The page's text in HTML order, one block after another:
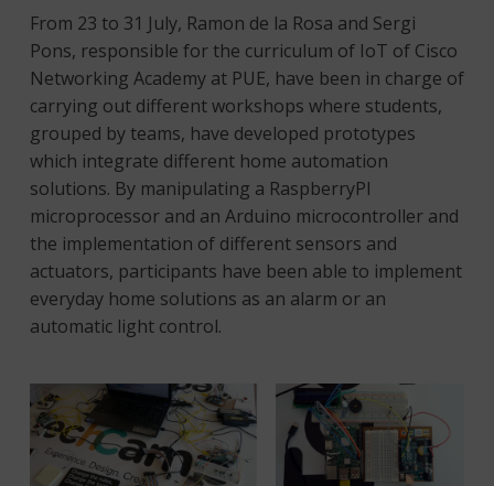
From 23 to 31 July, Ramon de la Rosa and Sergi
Pons, responsible for the curriculum of IoT of Cisco
Networking Academy at PUE, have been in charge of
carrying out different workshops where students,
grouped by teams, have developed prototypes
which integrate different home automation
solutions. By manipulating a RaspberryPI
microprocessor and an Arduino microcontroller and
the implementation of different sensors and
actuators, participants have been able to implement
everyday home solutions as an alarm or an
automatic light control.